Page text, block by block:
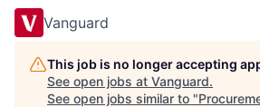
Vanguard
This job is no longer accepting
See open jobs at Vanguard.
See open jobs similar to "